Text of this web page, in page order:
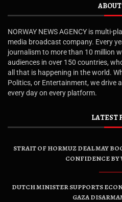
ABOUT
NORWAY NEWS AGENCY is multi-
media broadcast company. Every
journalism to more than 10 million
audiences in over 150 countries,
all that is happening in the world.
Politics, or Entertainment, we drive
every day on every platform.
LATEST
STRAIT OF HORMUZ DEAL MAY
CONFIDENCE BY
DUTCH MINISTER SUPPORTS
GAZA